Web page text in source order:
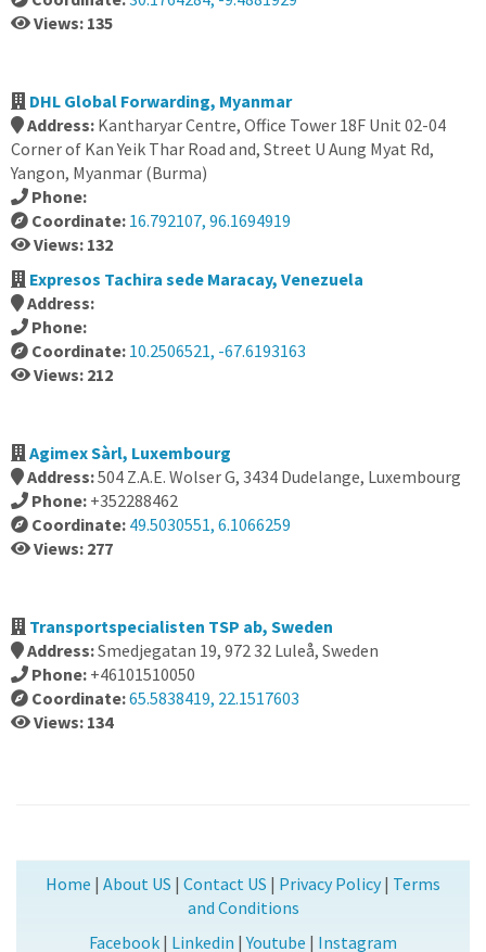
Views: 135
DHL Global Forwarding, Myanmar
Address: Kantharyar Centre, Office Tower 18F Unit 02-04
Corner of Kan Yeik Thar Road and, Street U Aung Myat Rd,
Yangon, Myanmar (Burma)
Phone:
Coordinate: 16.792107, 96.1694919
Views: 132
Expresos Tachira sede Maracay, Venezuela
Address:
Phone:
Coordinate: 10.2506521, -67.6193163
Views: 212
Agimex Sàrl, Luxembourg
Address:504 Z.A.E. Wolser G, 3434 Dudelange, Luxembourg
Phone: +352288462
Coordinate: 49.5030551, 6.1066259
Views: 277
Transportspecialisten TSP ab, Sweden
Address:Smedjegatan 19, 972 32 Luleå, Sweden
Phone: +46101510050
Coordinate:65.5838419, 22.1517603
Views: 134
Home | About US | Contact US | Privacy Policy| Terms
and Conditions
Facebook | Linkedin |Youtube | Instagram